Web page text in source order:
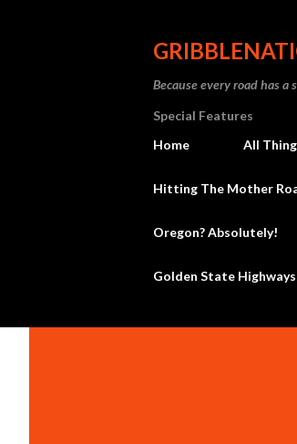
Because every road has a
Special Features
Home
All
Hitting The Mother
Oregon? Absolutely!
Golden State Highways